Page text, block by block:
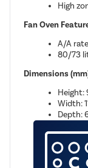
High
Fan Oven
A/A
80/73
Dimensions
Height:
Width:
Depth: